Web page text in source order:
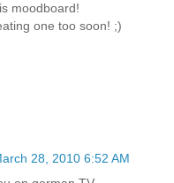
moodboard!
one too soon! ;)
28, 2010 6:52 AM